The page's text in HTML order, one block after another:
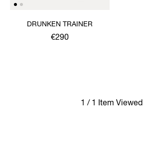
DRUNKEN TRAINER
€290
1 / 1 Item Viewed